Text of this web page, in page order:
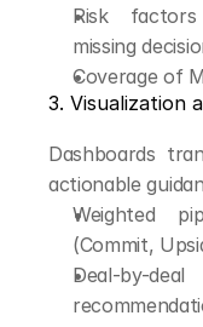
Risk factors
missing
Coverage of
3. Visualization
Dashboards
actionable
Weighted
(Commit,
Deal-by-